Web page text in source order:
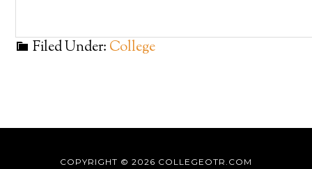
Filed Under: College
COPYRIGHT © 2026 COLLEGEOTR.COM